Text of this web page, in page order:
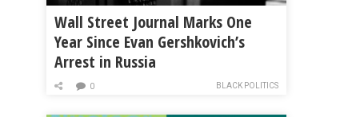
Wall Street Journal Marks One
Year Since Evan Gershkovich’s
Arrest in Russia
BLACK POLITICS
0